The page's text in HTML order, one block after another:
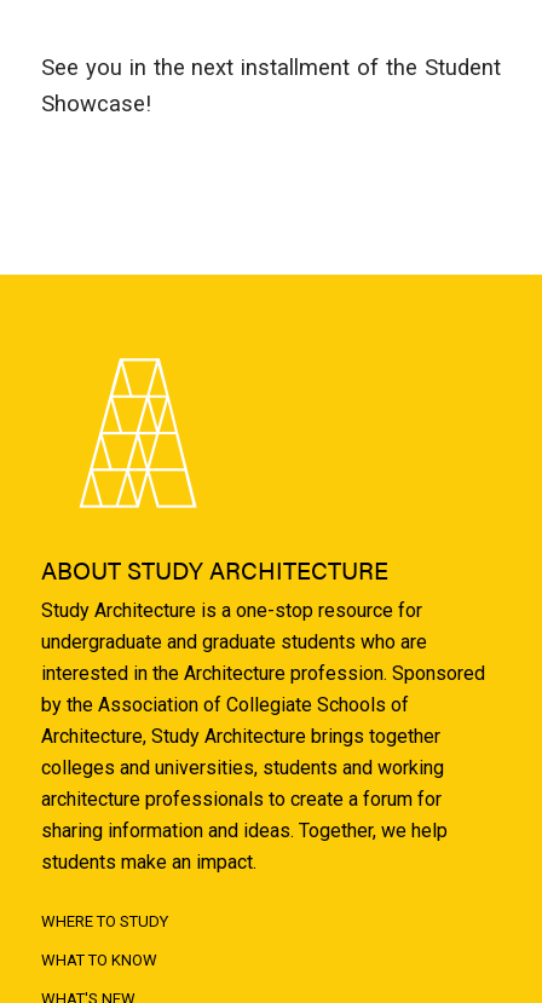
See you in the next installment of the Student
Showcase!
ABOUT STUDY ARCHITECTURE
Study Architecture is a one-stop resource for
undergraduate and graduate students who are
interested in the Architecture profession. Sponsored
by the Association of Collegiate Schools of
Architecture, Study Architecture brings together
colleges and universities, students and working
architecture professionals to create a forum for
sharing information and ideas. Together, we help
students make an impact.
WHERE TO STUDY
WHAT TO KNOW
WHAT'S NEW